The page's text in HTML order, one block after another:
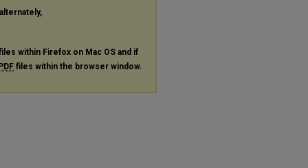
within Firefox on Mac OS and if
PDF files within the browser window.